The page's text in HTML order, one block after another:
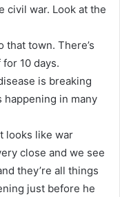
civil war. Look at the
town. There’s
10 days.
is breaking
happening in many
looks like war
close and we see
they’re all things
just before he